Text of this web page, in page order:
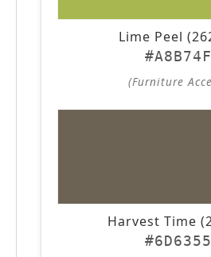
Lime Peel
#A8B74F
(Furniture
Harvest Time
#6D6355